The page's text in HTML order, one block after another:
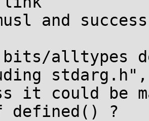
and
bits/alltypes
stdarg.h",
it could be
defined() ?